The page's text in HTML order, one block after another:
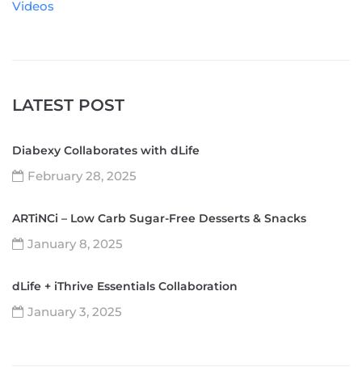
Videos
LATEST POST
Diabexy Collaborates with dLife
February 28, 2025
ARTiNCi – Low Carb Sugar-Free Desserts & Snacks
January 8, 2025
dLife + iThrive Essentials Collaboration
January 3, 2025